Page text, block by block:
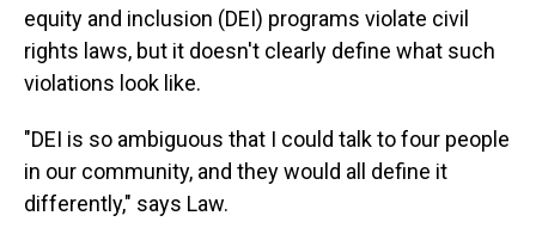
equity and inclusion (DEI) programs violate civil
rights laws, but it doesn't clearly define what such
violations look like.
"DEI is so ambiguous that I could talk to four people
in our community, and they would all define it
differently," says Law.